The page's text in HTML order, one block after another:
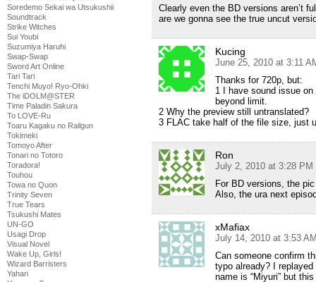
Soredemo Sekai wa Utsukushii
Soundtrack
Strike Witches
Sui Youbi
Suzumiya Haruhi
Swap-Swap
Sword Art Online
Tari Tari
Tenchi Muyo! Ryo-Ohki
The iDOLM@STER
Time Paladin Sakura
To LOVE-Ru
Toaru Kagaku no Railgun
Tokimeki
Tomoyo After
Tonari no Totoro
Toradora!
Touhou
Towa no Quon
Trinity Seven
True Tears
Tsukushi Mates
UN-GO
Usagi Drop
Visual Novel
Wake Up, Girls!
Wizard Barristers
Yahari
Clearly even the BD versions aren’t
are we gonna see the true uncut
Kucing
June 25, 2010 at 3:11
Thanks for 720p, but:
1 I have sound issue
beyond limit.
2 Why the preview still untranslated?
3 FLAC take half of the file size, just
Ron
July 2, 2010 at 3:28 PM
For BD versions, the
Also, the ura next
xMafiax
July 14, 2010 at 3:53
Can someone confirm
typo already? I
name is “Miyuri” but